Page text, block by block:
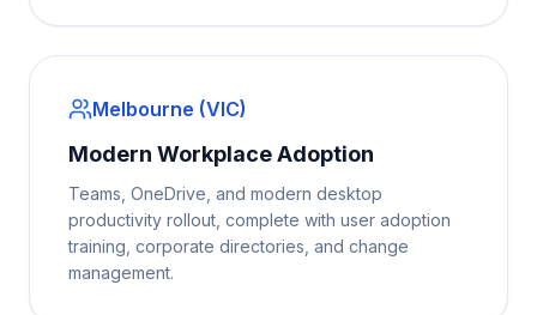
Melbourne (VIC)
Modern Workplace Adoption
Teams, OneDrive, and modern desktop
productivity rollout, complete with user adoption
training, corporate directories, and change
management.